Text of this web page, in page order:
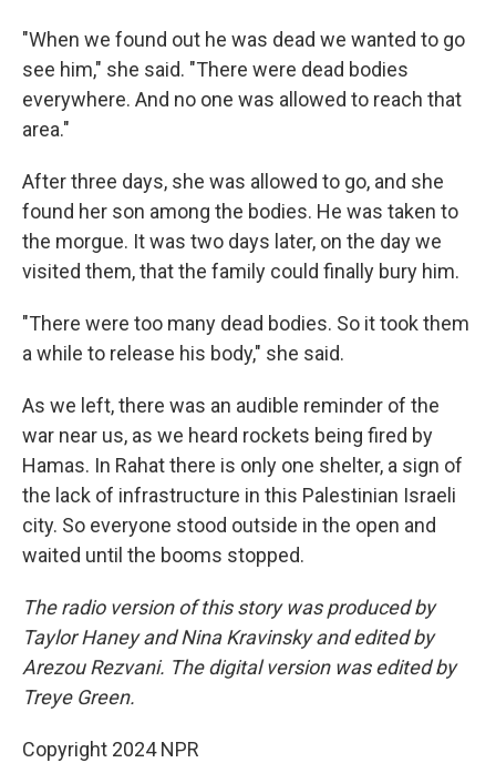
"When we found out he was dead we wanted to go
see him," she said. "There were dead bodies
everywhere. And no one was allowed to reach that
area."
After three days, she was allowed to go, and she
found her son among the bodies. He was taken to
the morgue. It was two days later, on the day we
visited them, that the family could finally bury him.
"There were too many dead bodies. So it took them
a while to release his body," she said.
As we left, there was an audible reminder of the
war near us, as we heard rockets being fired by
Hamas. In Rahat there is only one shelter, a sign of
the lack of infrastructure in this Palestinian Israeli
city. So everyone stood outside in the open and
waited until the booms stopped.
The radio version of this story was produced by
Taylor Haney and Nina Kravinsky and edited by
Arezou Rezvani. The digital version was edited by
Treye Green.
Copyright 2024 NPR